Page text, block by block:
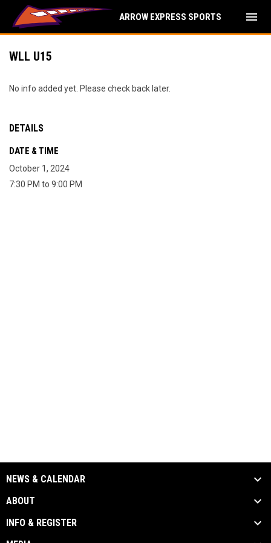
ARROW EXPRESS SPORTS menu
WLL U15
No info added yet. Please check back later.
DETAILS
DATE & TIME
October 1, 2024
7:30 PM to 9:00 PM
NEWS & CALENDAR
ABOUT
INFO & REGISTER